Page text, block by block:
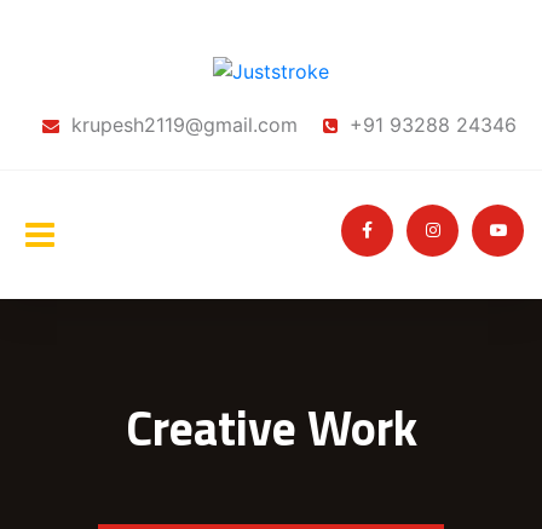
krupesh2119@gmail.com +91 93288 24346
Creative Work